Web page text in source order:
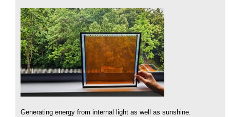
Generating energy from internal light as well as sunshine.